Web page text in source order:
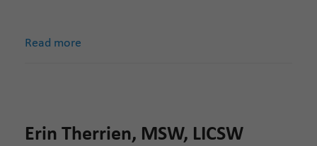
Read more
Erin Therrien, MSW, LICSW